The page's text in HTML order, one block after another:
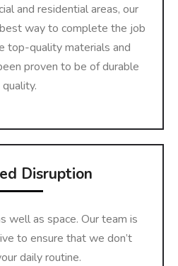
and residential areas, our
way to complete the job
top-quality materials and
proven to be of durable
quality.
Disruption
well as space. Our team is
to ensure that we don’t
daily routine.